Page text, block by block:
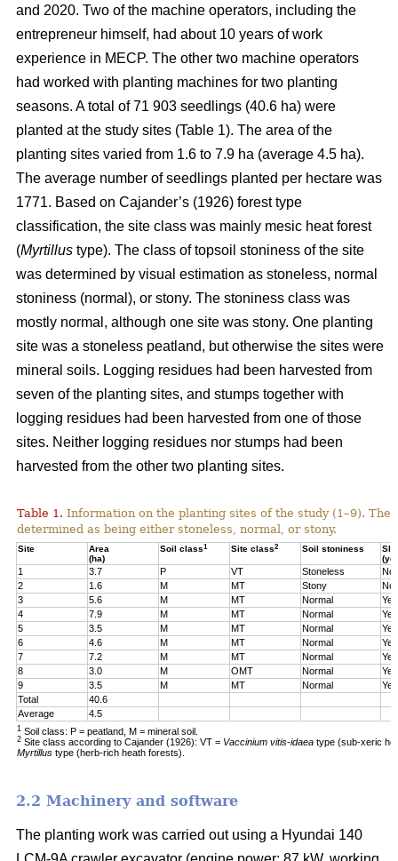
and 2020. Two of the machine operators, including the
entrepreneur himself, had about 10 years of work
experience in MECP. The other two machine operators
had worked with planting machines for two planting
seasons. A total of 71 903 seedlings (40.6 ha) were
planted at the study sites (Table 1). The area of the
planting sites varied from 1.6 to 7.9 ha (average 4.5 ha).
The average number of seedlings planted per hectare was
1771. Based on Cajander’s (1926) forest type
classification, the site class was mainly mesic heat forest
(Myrtillus type). The class of topsoil stoniness of the site
was determined by visual estimation as stoneless, normal
stoniness (normal), or stony. The stoniness class was
mostly normal, although one site was stony. One planting
site was a stoneless peatland, but otherwise the sites were
mineral soils. Logging residues had been harvested from
seven of the planting sites, and stumps together with
logging residues had been harvested from one of those
sites. Neither logging residues nor stumps had been
harvested from the other two planting sites.
Table 1. Information on the planting sites of the study (1–9).
determined as being either stoneless, normal, or stony.
Site
Area
(ha)
Soil class1 Site class2 Soil stoniness
1 3.7 P VT Stoneless
No
2
1.6 M MT Stony
No
3
5.6 M MT Normal
Yes
4
7.9 M MT Normal
Yes
5
3.5 M MT Normal
Yes
6
4.6 M MT Normal
Yes
7
7.2 M MT Normal
Yes
8
3.0 M OMT Normal
Yes
9
3.5 M MT Normal
Yes
Total
40.6
Average
4.5
1 Soil class: P = peatland, M = mineral soil.
2 Site class according to Cajander (1926): VT = Vaccinium vitis-idaea type (sub-xeric
Myrtillus type (herb-rich heath forests).
2.2 Machinery and software
The planting work was carried out using a Hyundai 140